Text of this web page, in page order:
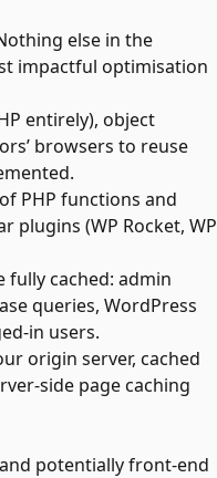
else in the
impactful optimisation
entirely), object
browsers to reuse
PHP functions and
plugins (WP Rocket, WP
fully cached: admin
queries, WordPress
in users.
origin server, cached
side page caching
potentially front-end